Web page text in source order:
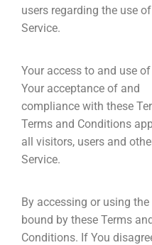
users regarding the use
Service.
Your access to and use
Your acceptance of and
compliance with these
Terms and Conditions
all visitors, users and
Service.
By accessing or using
bound by these Terms
Conditions. If You